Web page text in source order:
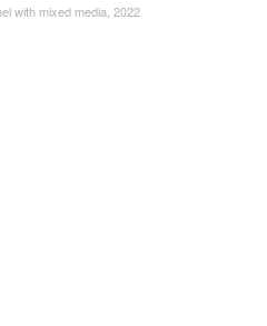
with mixed media, 2022